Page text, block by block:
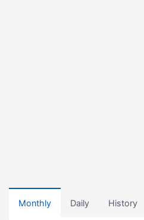
Monthly Daily History